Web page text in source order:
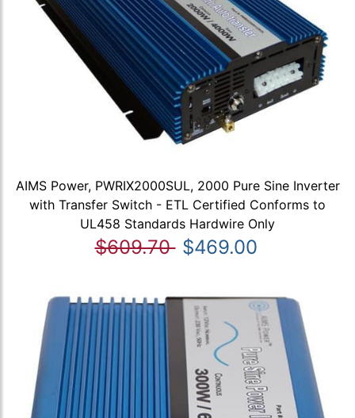
AIMS Power, PWRIX2000SUL, 2000 Pure Sine Inverter
with Transfer Switch - ETL Certified Conforms to
UL458 Standards Hardwire Only
$609.70 $469.00